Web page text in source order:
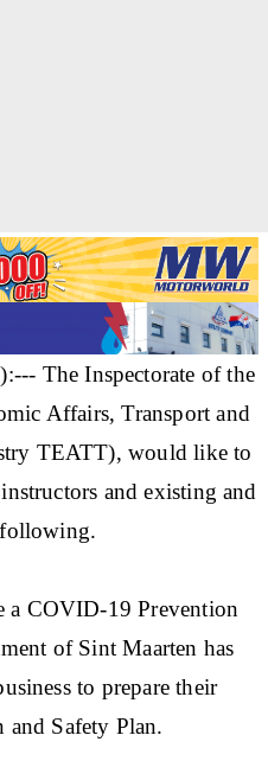
The Inspectorate of the
Affairs, Transport and
TEATT), would like to
and existing and
following.
a COVID-19 Prevention
of Sint Maarten has
to prepare their
Safety Plan.